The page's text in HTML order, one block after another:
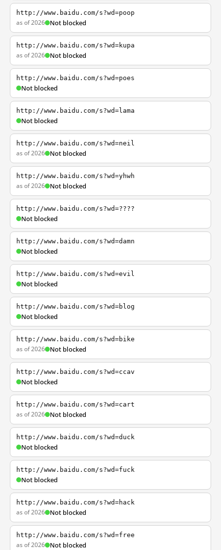
http://www.baidu.com/s?wd=poop
as of 2026 Not blocked
http://www.baidu.com/s?wd=kupa
as of 2026 Not blocked
http://www.baidu.com/s?wd=poes
Not blocked
http://www.baidu.com/s?wd=lama
Not blocked
http://www.baidu.com/s?wd=neil
as of 2026 Not blocked
http://www.baidu.com/s?wd=yhwh
as of 2026 Not blocked
http://www.baidu.com/s?wd=????
Not blocked
http://www.baidu.com/s?wd=damn
Not blocked
http://www.baidu.com/s?wd=evil
Not blocked
http://www.baidu.com/s?wd=blog
Not blocked
http://www.baidu.com/s?wd=bike
as of 2026 Not blocked
http://www.baidu.com/s?wd=ccav
Not blocked
http://www.baidu.com/s?wd=cart
as of 2026 Not blocked
http://www.baidu.com/s?wd=duck
Not blocked
http://www.baidu.com/s?wd=fuck
Not blocked
http://www.baidu.com/s?wd=hack
as of 2026 Not blocked
http://www.baidu.com/s?wd=free
as of 2026 Not blocked